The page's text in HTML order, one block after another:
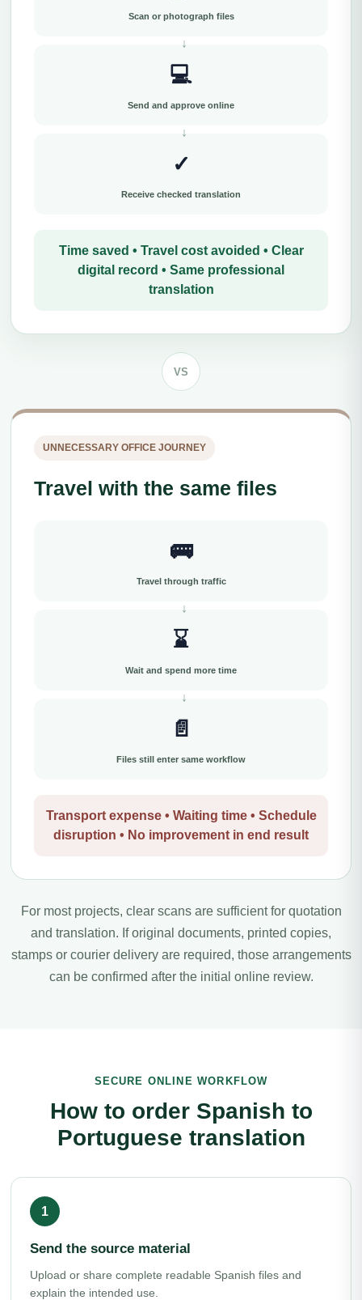
Scan or photograph files
💻
Send and approve online
✓
Receive checked translation
Time saved • Travel cost avoided • Clear
digital record • Same professional
translation
VS
UNNECESSARY OFFICE JOURNEY
Travel with the same files
🚌
Travel through traffic
⌛
Wait and spend more time
📄
Files still enter same workflow
Transport expense • Waiting time • Schedule
disruption • No improvement in end result
For most projects, clear scans are sufficient for quotation
and translation. If original documents, printed copies,
stamps or courier delivery are required, those arrangements
can be confirmed after the initial online review.
SECURE ONLINE WORKFLOW
How to order Spanish to
Portuguese translation
Send the source material
Upload or share complete readable Spanish files and
explain the intended use.